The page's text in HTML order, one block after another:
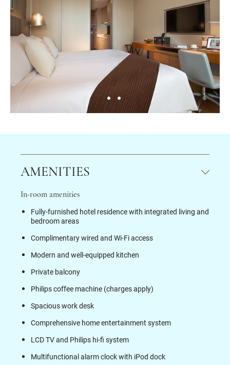
AMENITIES
In-room amenities
Fully-furnished hotel residence with integrated living and
bedroom areas
Complimentary wired and Wi-Fi access
Modern and well-equipped kitchen
Private balcony
Philips coffee machine (charges apply)
Spacious work desk
Comprehensive home entertainment system
LCD TV and Philips hi-fi system
Multifunctional alarm clock with iPod dock